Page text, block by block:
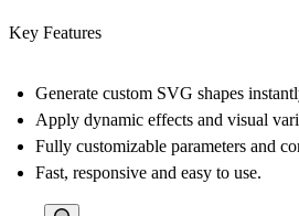
Key Features
Generate custom SVG shapes
Apply dynamic effects and visual
Fully customizable parameters and
Fast, responsive and easy to use.